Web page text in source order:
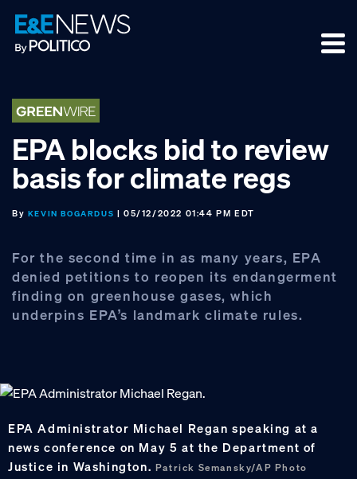
Skip
to
primary
Skip
to
main
Skip
to
footer
EPA blocks bid to review
basis for climate regs
By KEVIN BOGARDUS | 05/12/2022 01:44 PM EDT
For the second time in as many years, EPA
denied petitions to reopen its endangerment
finding on greenhouse gases, which
underpins EPA’s landmark climate rules.
EPA Administrator Michael Regan speaking at a
news conference on May 5 at the Department of
Justice in Washington. Patrick Semansky/AP Photo